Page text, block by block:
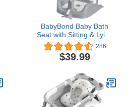
BabyBond Baby Bath
Seat with Sitting & Lying
2 Modes, 3-Speed
Adjustment, Powerful
Suction Cups, Infant
Washable Pillow, Folding
and Hanging (Grey),
Pack of 1, (BB1002)
286
$39.99